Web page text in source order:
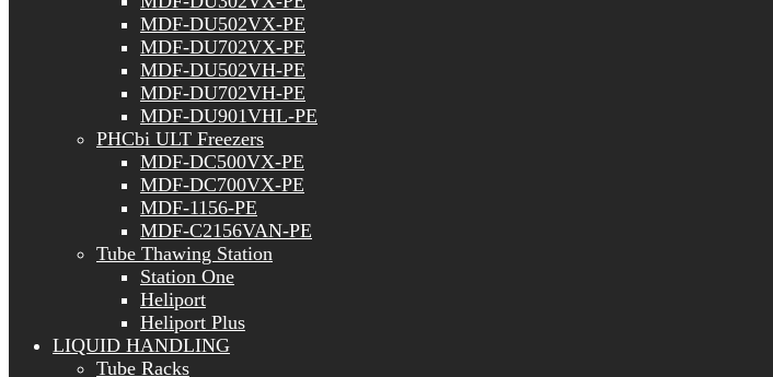
MDF-DU502VX-PE
MDF-DU702VX-PE
MDF-DU502VH-PE
MDF-DU702VH-PE
MDF-DU901VHL-PE
PHCbi ULT Freezers
MDF-DC500VX-PE
MDF-DC700VX-PE
MDF-1156-PE
MDF-C2156VAN-PE
Tube Thawing Station
Station One
Heliport
Heliport Plus
LIQUID HANDLING
Tube Racks